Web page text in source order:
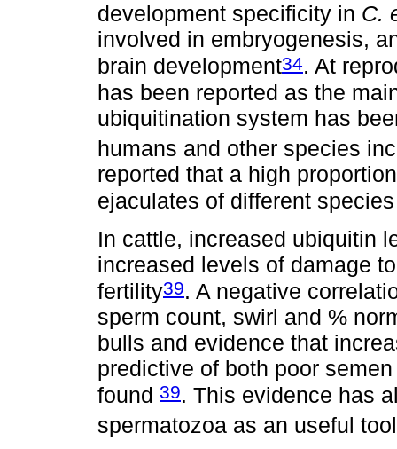
development specificity in C.
involved in embryogenesis,
brain development34. At
has been reported as the
ubiquitination system has
humans and other species
reported that a high
ejaculates of different
In cattle, increased ubiquitin
increased levels of damage
fertility39. A negative
sperm count, swirl and %
bulls and evidence that
predictive of both poor
found 39. This evidence has
spermatozoa as an useful